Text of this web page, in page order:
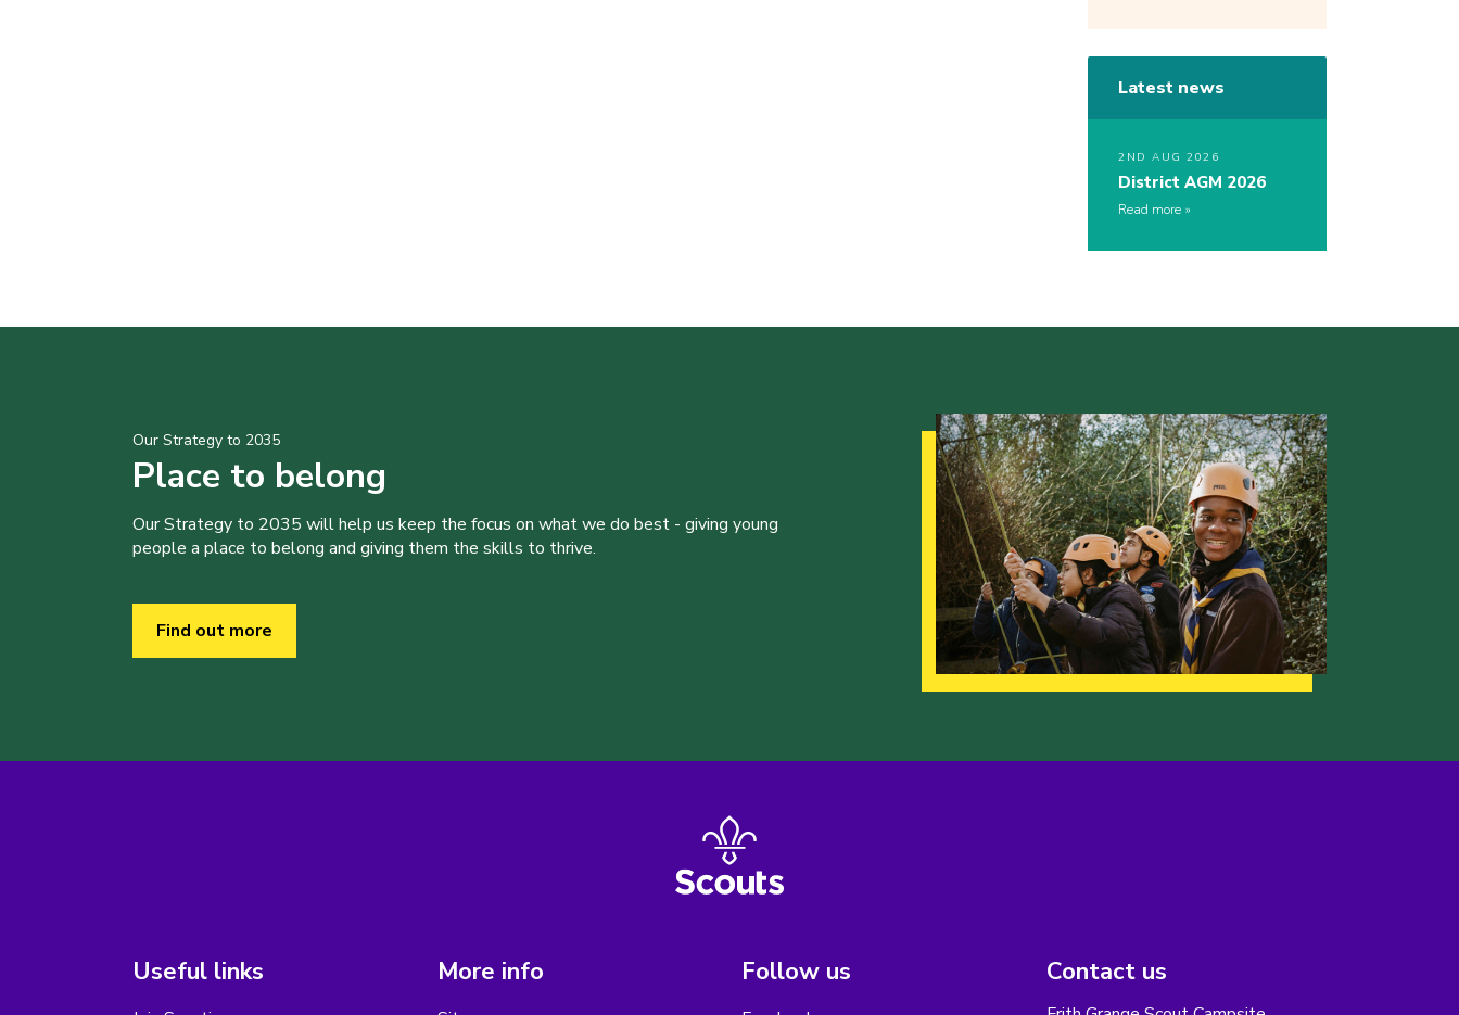
Latest news
2ND AUG 2026
District AGM 2026
Read more
Our Strategy to 2035
Place to belong
Our Strategy to 2035 will help us keep the focus on what we do best - giving young
people a place to belong and giving them the skills to thrive.
Find out more
Useful links More info Follow us Contact us